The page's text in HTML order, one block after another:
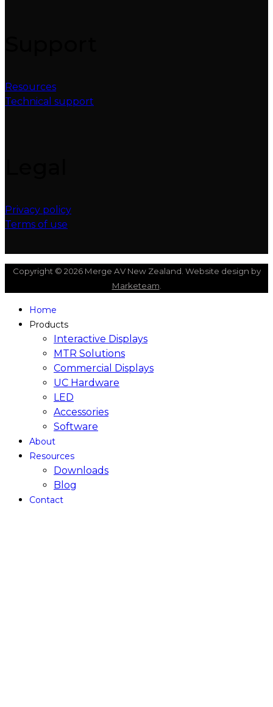
Resources
Technical support
Privacy policy
Terms of use
Copyright © 2026 Merge AV New Zealand. Website design by
Marketeam
Home
Products
Interactive Displays
MTR Solutions
Commercial Displays
UC Hardware
LED
Accessories
Software
About
Resources
Downloads
Blog
Contact